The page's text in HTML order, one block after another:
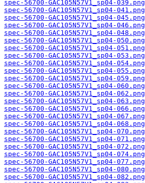
spec-56700-GAC105N57V1_sp04-039.png
spec-56700-GAC105N57V1_sp04-041.png
spec-56700-GAC105N57V1_sp04-045.png
spec-56700-GAC105N57V1_sp04-046.png
spec-56700-GAC105N57V1_sp04-048.png
spec-56700-GAC105N57V1_sp04-050.png
spec-56700-GAC105N57V1_sp04-051.png
spec-56700-GAC105N57V1_sp04-053.png
spec-56700-GAC105N57V1_sp04-054.png
spec-56700-GAC105N57V1_sp04-055.png
spec-56700-GAC105N57V1_sp04-059.png
spec-56700-GAC105N57V1_sp04-060.png
spec-56700-GAC105N57V1_sp04-062.png
spec-56700-GAC105N57V1_sp04-063.png
spec-56700-GAC105N57V1_sp04-066.png
spec-56700-GAC105N57V1_sp04-067.png
spec-56700-GAC105N57V1_sp04-068.png
spec-56700-GAC105N57V1_sp04-070.png
spec-56700-GAC105N57V1_sp04-071.png
spec-56700-GAC105N57V1_sp04-072.png
spec-56700-GAC105N57V1_sp04-074.png
spec-56700-GAC105N57V1_sp04-077.png
spec-56700-GAC105N57V1_sp04-080.png
spec-56700-GAC105N57V1_sp04-082.png